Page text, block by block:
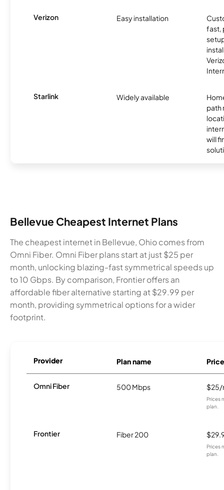
Verizon Easy installation
fast,
Starlink Widely available
path
will
Bellevue Cheapest Internet Plans
The cheapest internet in Bellevue, Ohio comes from
Omni Fiber. Omni Fiber plans start at just $25 per
month, unlocking blazing-fast symmetrical speeds up
to 10 Gbps. By comparison, Frontier offers an
affordable fiber alternative starting at $29.99 per
month, providing symmetrical options for a wider
footprint.
Provider Plan name Price
Omni Fiber 500 Mbps
Prices
plan.
Frontier Fiber 200
Prices
plan.